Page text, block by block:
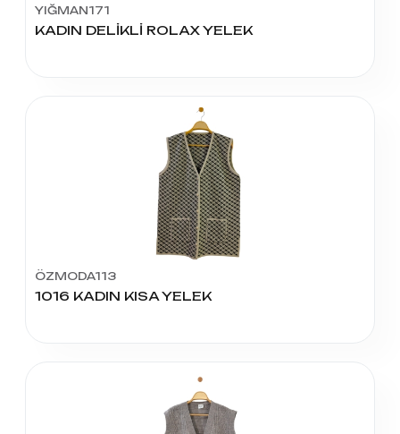
YIĞMAN171
KADIN DELİKLİ ROLAX YELEK
ÖZMODA113
1016 KADIN KISA YELEK